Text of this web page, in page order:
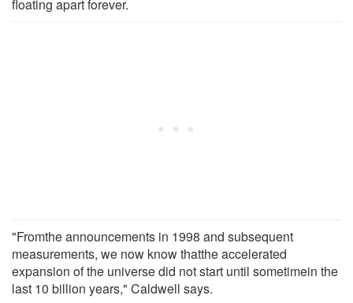
floating apart forever.
"Fromthe announcements in 1998 and subsequent
measurements, we now know thatthe accelerated
expansion of the universe did not start until sometimein the
last 10 billion years," Caldwell says.